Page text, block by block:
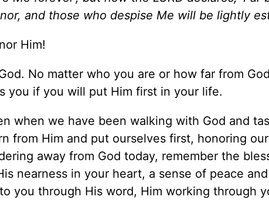
and those who despise Me will be lightly
Him!
No matter who you are or how far from
you if you will put Him first in your life.
when we have been walking with God and
from Him and put ourselves first, honoring
away from God today, remember the
nearness in your heart, a sense of peace
you through His word, Him working through